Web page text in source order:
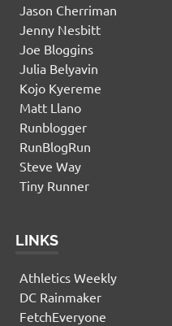
Jason Cherriman
Jenny Nesbitt
Joe Bloggins
Julia Belyavin
Kojo Kyereme
Matt Llano
Runblogger
RunBlogRun
Steve Way
Tiny Runner
LINKS
Athletics Weekly
DC Rainmaker
FetchEveryone